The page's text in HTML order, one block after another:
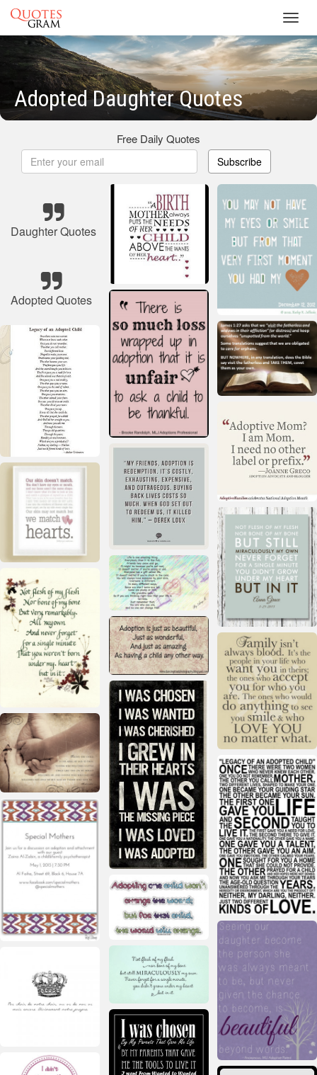
Adopted Daughter Quotes
Free Daily Quotes
Subscribe
Daughter Quotes
Adopted Quotes